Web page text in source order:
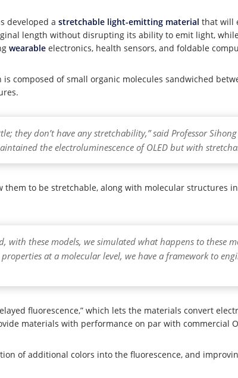
developed a stretchable light-emitting material that will
length without disrupting its ability to emit light,
wearable electronics, health sensors, and foldable
composed of small organic molecules sandwiched
they don’t have any stretchability,” said Professor
the electroluminescence of OLED but with
to be stretchable, along with molecular structures
with these models, we simulated what happens to these
at a molecular level, we have a framework to
fluorescence,” which lets the materials convert
materials with performance on par with commercial
of additional colors into the fluorescence, and